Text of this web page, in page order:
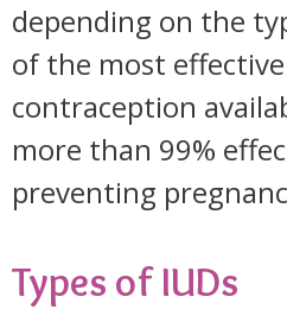
depending on the
of the most
contraception
more than 99%
preventing
Types of IUDs